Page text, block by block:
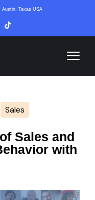
Austin, Texas USA
Sales
Sales and
with